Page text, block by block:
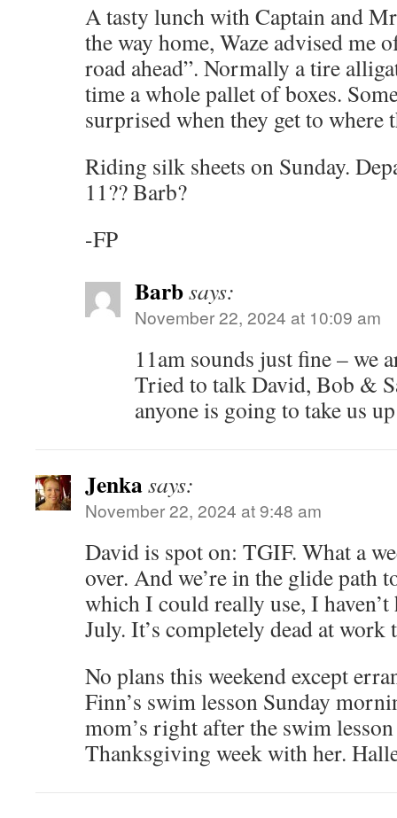
A tasty lunch with Captain and
the way home, Waze advised me
road ahead”. Normally a tire
time a whole pallet of boxes.
surprised when they get to where
Riding silk sheets on Sunday.
11?? Barb?
-FP
Barbsays:
November 22, 2024 at 10:09 am
11am sounds just fine – we
Tried to talk David, Bob &
anyone is going to take us
Jenkasays:
November 22, 2024 at 9:48 am
David is spot on: TGIF. What a
over. And we’re in the glide path
which I could really use, I haven’t
July. It’s completely dead at work
No plans this weekend except
Finn’s swim lesson Sunday
mom’s right after the swim
Thanksgiving week with her.